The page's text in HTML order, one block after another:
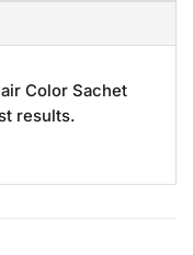
Color Sachet
results.